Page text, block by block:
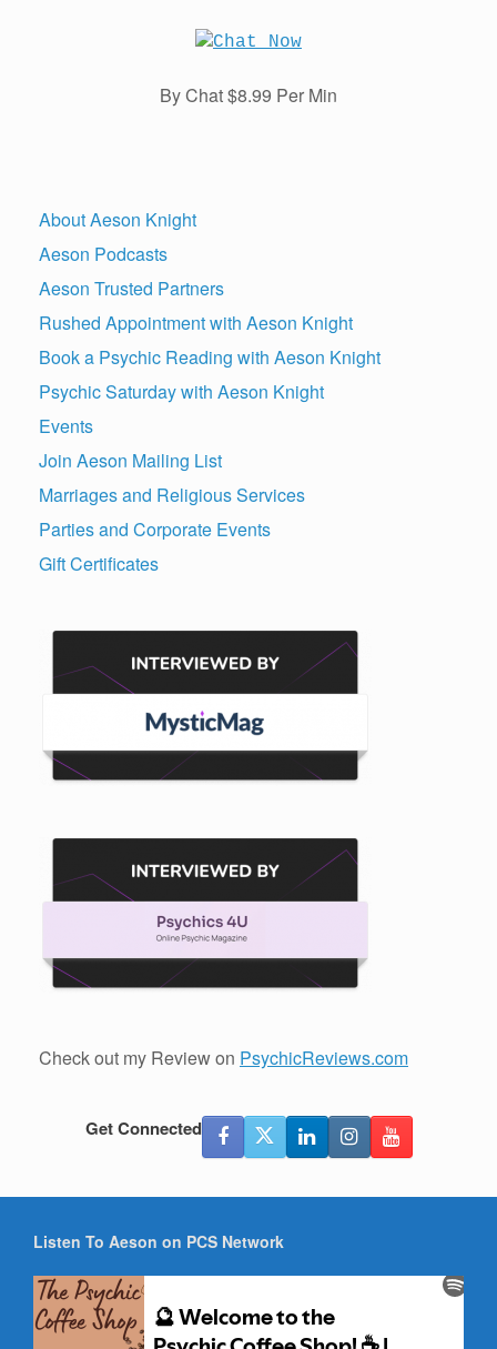
By Chat $8.99 Per Min
About Aeson Knight
Aeson Podcasts
Aeson Trusted Partners
Rushed Appointment with Aeson Knight
Book a Psychic Reading with Aeson Knight
Psychic Saturday with Aeson Knight
Events
Join Aeson Mailing List
Marriages and Religious Services
Parties and Corporate Events
Gift Certificates
Check out my Review on PsychicReviews.com
Get Connected
Listen To Aeson on PCS Network